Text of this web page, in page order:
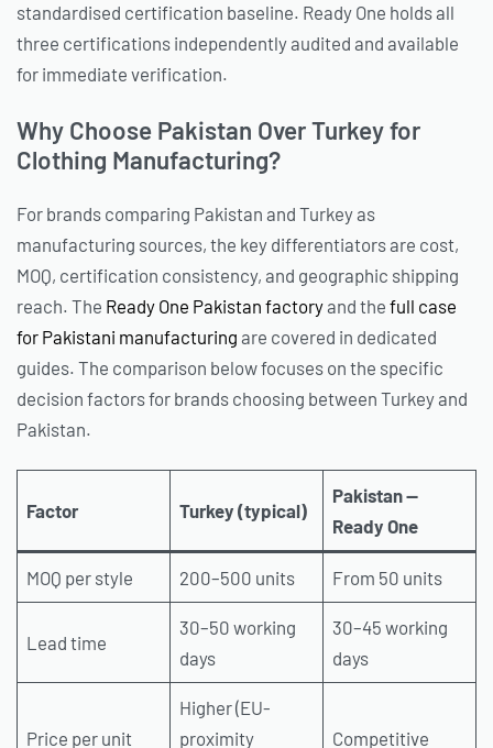
standardised certification baseline. Ready One holds all
three certifications independently audited and available
for immediate verification.
Why Choose Pakistan Over Turkey for
Clothing Manufacturing?
For brands comparing Pakistan and Turkey as
manufacturing sources, the key differentiators are cost,
MOQ, certification consistency, and geographic shipping
reach. The Ready One Pakistan factoryand the full case
for Pakistani manufacturing are covered in dedicated
guides. The comparison below focuses on the specific
decision factors for brands choosing between Turkey and
Pakistan.
Factor Turkey (typical)
Pakistan —
Ready One
MOQ per style 200–500 units From 50 units
Lead time
30–50 working
days
30–45 working
days
Price per unit
Higher (EU-
proximity
Competitive